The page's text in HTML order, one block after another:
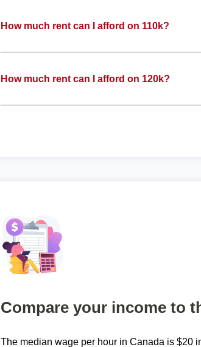
How much rent can I afford on 110k?
How much rent can I afford on 120k?
Compare your income to
The median wage per hour in Canada is $20